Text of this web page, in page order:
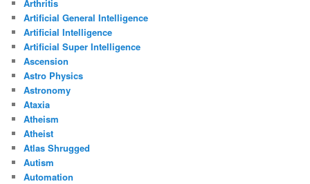
Arthritis
Artificial General Intelligence
Artificial Intelligence
Artificial Super Intelligence
Ascension
Astro Physics
Astronomy
Ataxia
Atheism
Atheist
Atlas Shrugged
Autism
Automation